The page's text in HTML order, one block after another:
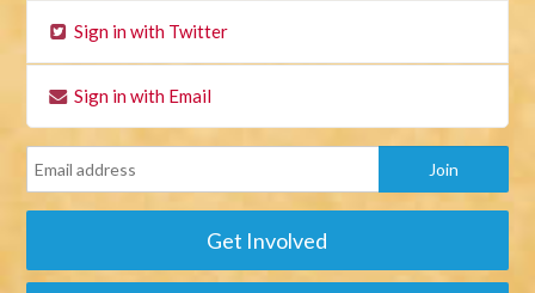
Sign in with Twitter
Sign in with Email
Get Involved